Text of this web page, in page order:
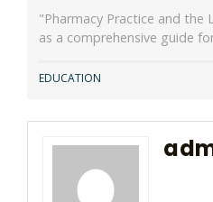
"Pharmacy Practice and the
as a comprehensive guide
EDUCATION